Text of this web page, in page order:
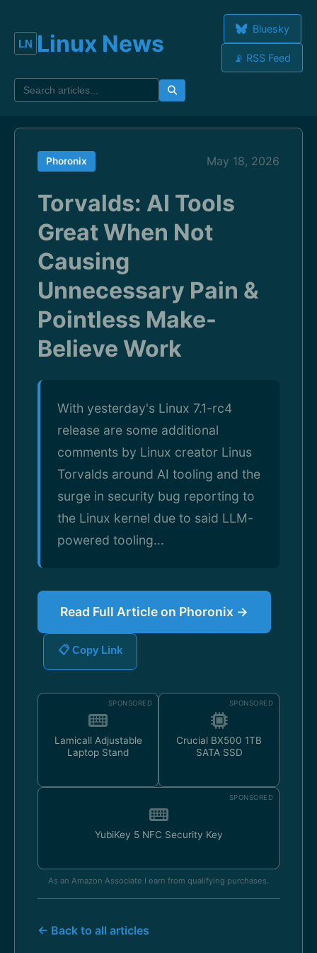
Linux News
Bluesky
📡 RSS Feed
Phoronix May 18, 2026
Torvalds: AI Tools
Great When Not
Causing
Unnecessary Pain &
Pointless Make-
Believe Work
With yesterday's Linux 7.1-rc4
release are some additional
comments by Linux creator Linus
Torvalds around AI tooling and the
surge in security bug reporting to
the Linux kernel due to said LLM-
powered tooling...
Read Full Article on Phoronix →
📋 Copy Link
SPONSORED
Lamicall Adjustable
Laptop Stand
SPONSORED
Crucial BX500 1TB
SATA SSD
SPONSORED
YubiKey 5 NFC Security Key
As an Amazon Associate I earn from qualifying purchases.
← Back to all articles